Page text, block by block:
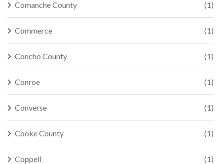
Comanche County (1)
Commerce (1)
Concho County (1)
Conroe (1)
Converse (1)
Cooke County (1)
Coppell (1)